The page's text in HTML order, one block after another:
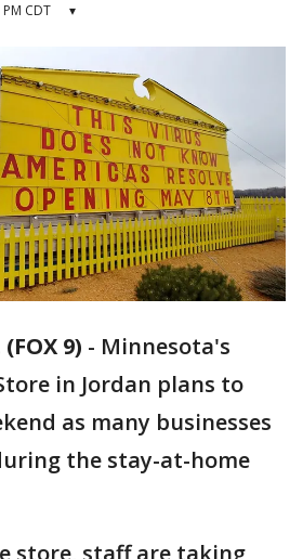
CDT ▾
9) - Minnesota's
in Jordan plans to
as many businesses
the stay-at-home